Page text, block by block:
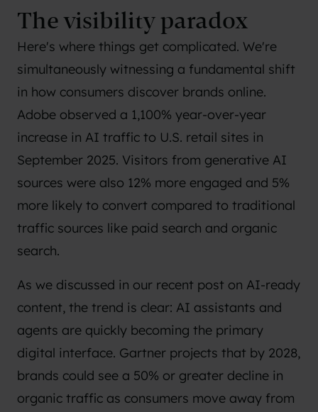
The visibility paradox
Here's where things get complicated. We're
simultaneously witnessing a fundamental shift
in how consumers discover brands online.
Adobe observed a 1,100% year-over-year
increase in AI traffic to U.S. retail sites in
September 2025. Visitors from generative AI
sources were also 12% more engaged and 5%
more likely to convert compared to traditional
traffic sources like paid search and organic
search.
As we discussed in our recent post on AI-ready
content, the trend is clear: AI assistants and
agents are quickly becoming the primary
digital interface. Gartner projects that by 2028,
brands could see a 50% or greater decline in
organic traffic as consumers move away from